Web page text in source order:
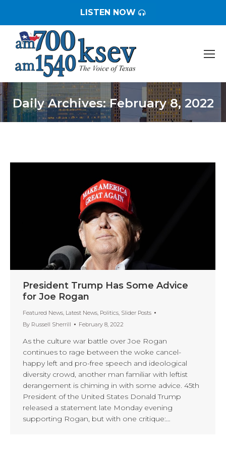
LISTEN NOW
Daily Archives:February 8, 2022
You are here:
President Trump Has Some Advice
for Joe Rogan
Featured News, Latest News, Politics, Slider Posts
By Russell Sherrill February 8, 2022
As the culture war battle over Joe Rogan
continues to rage between the woke cancel-
happy left and pro-free speech and ideological
diversity crowd, another man familiar with leftist
derangement is chiming in with some advice. 45th
President of the United States Donald Trump
released a statement late Monday evening
supporting Rogan, but with one critique:…